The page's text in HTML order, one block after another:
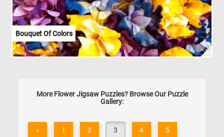
Bouquet Of Colors
More Flower Jigsaw Puzzles? Browse Our Puzzle
Gallery:
« 1 2 3 4 5